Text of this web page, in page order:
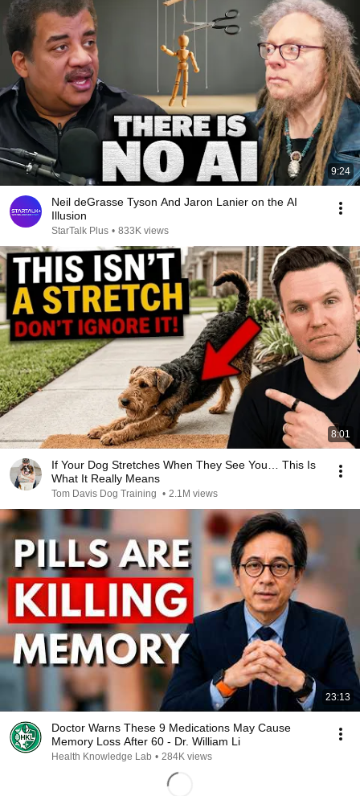
9:24
Neil deGrasse Tyson And Jaron Lanier on the AI
Illusion
StarTalk Plus • 833K views
8:01
If Your Dog Stretches When They See You… This Is
What It Really Means
Tom Davis Dog Training • 2.1M views
23:13
Doctor Warns These 9 Medications May Cause
Memory Loss After 60 - Dr. William Li
Health Knowledge Lab • 284K views